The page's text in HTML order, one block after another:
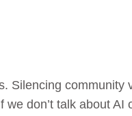
community
don’t talk about